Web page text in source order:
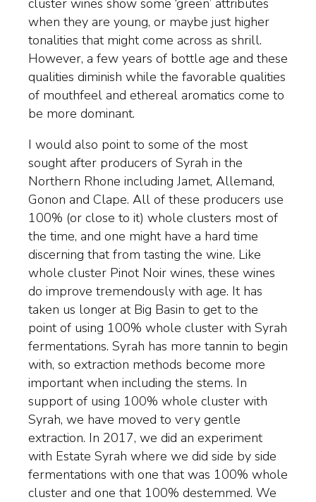
cluster wines show some ‘green’ attributes
when they are young, or maybe just higher
tonalities that might come across as shrill.
However, a few years of bottle age and these
qualities diminish while the favorable qualities
of mouthfeel and ethereal aromatics come to
be more dominant.
I would also point to some of the most
sought after producers of Syrah in the
Northern Rhone including Jamet, Allemand,
Gonon and Clape. All of these producers use
100% (or close to it) whole clusters most of
the time, and one might have a hard time
discerning that from tasting the wine. Like
whole cluster Pinot Noir wines, these wines
do improve tremendously with age. It has
taken us longer at Big Basin to get to the
point of using 100% whole cluster with Syrah
fermentations. Syrah has more tannin to begin
with, so extraction methods become more
important when including the stems. In
support of using 100% whole cluster with
Syrah, we have moved to very gentle
extraction. In 2017, we did an experiment
with Estate Syrah where we did side by side
fermentations with one that was 100% whole
cluster and one that 100% destemmed. We